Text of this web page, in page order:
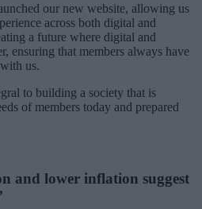
our new website, allowing us
across both digital and
a future where digital and
ensuring that members always have
us.
to building a society that is
of members today and prepared
and lower inflation suggest